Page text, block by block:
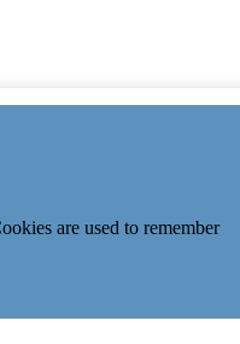
are used to remember